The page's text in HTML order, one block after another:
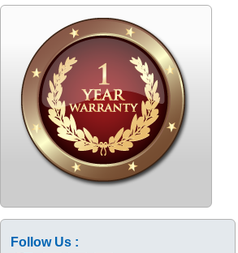
Follow Us :